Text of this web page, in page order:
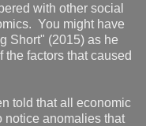
with other social
You might have
Short" (2015) as he
factors that caused
told that all economic
notice anomalies that